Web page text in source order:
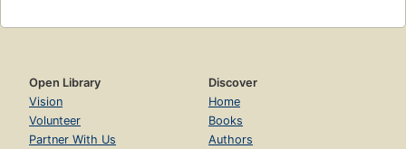
Open Library
Vision
Volunteer
Partner With Us
Discover
Home
Books
Authors